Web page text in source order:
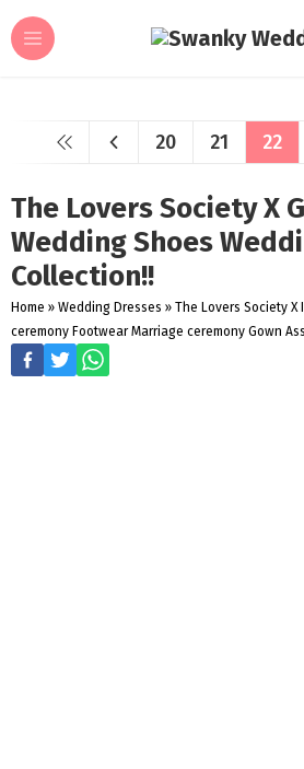
20 21 22
The Lovers Society X
Wedding Shoes
Collection!!
Home » Wedding Dresses » The Lovers Society
ceremony Footwear Marriage ceremony Gown